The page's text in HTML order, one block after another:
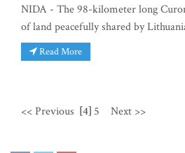
NIDA - The 98-kilometer long
of land peacefully shared by
Read More
<< Previous [4] 5 Next >>